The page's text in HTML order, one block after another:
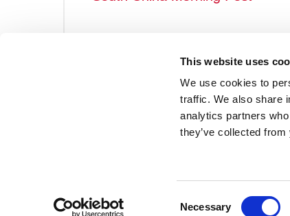
This website uses
We use cookies to
traffic. We also share
analytics partners
they’ve collected
Necessary